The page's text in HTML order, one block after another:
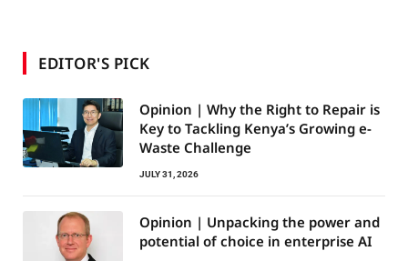
EDITOR'S PICK
Opinion | Why the Right to Repair is
Key to Tackling Kenya’s Growing e-
Waste Challenge
JULY 31, 2026
Opinion | Unpacking the power and
potential of choice in enterprise AI